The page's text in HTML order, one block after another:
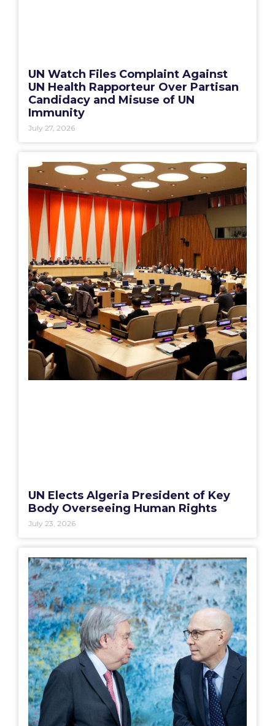
UN Watch Files Complaint Against
UN Health Rapporteur Over Partisan
Candidacy and Misuse of UN
Immunity
July 27, 2026
UN Elects Algeria President of Key
Body Overseeing Human Rights
July 23, 2026